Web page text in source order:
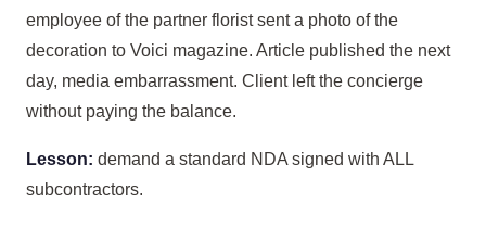
employee of the partner florist sent a photo of the
decoration to Voici magazine. Article published the next
day, media embarrassment. Client left the concierge
without paying the balance.
Lesson: demand a standard NDA signed with ALL
subcontractors.